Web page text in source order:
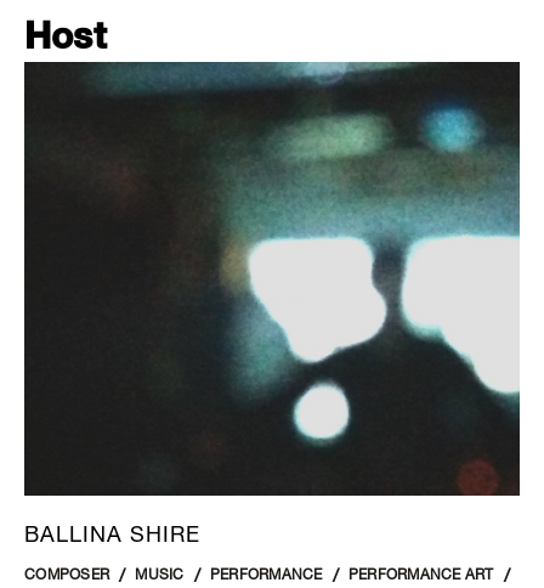
Host
BALLINA SHIRE
COMPOSER MUSIC PERFORMANCE
PERFORMANCE ART